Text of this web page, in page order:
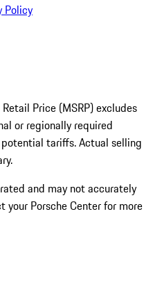
Policy
Price (MSRP) excludes
or regionally required
tariffs. Actual selling
and may not accurately
your Porsche Center for more